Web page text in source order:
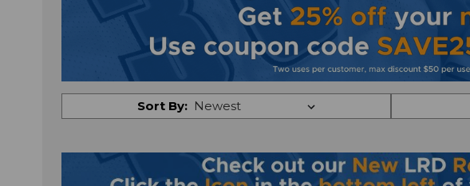
Sort By: